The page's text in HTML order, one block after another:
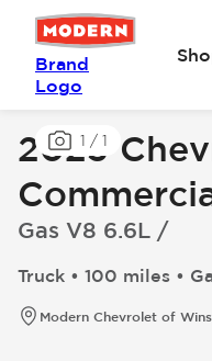
Brand
Logo
1 / 1
2025
Gas V8 6.6L /
Truck • 100 miles •
Modern Chevrolet of